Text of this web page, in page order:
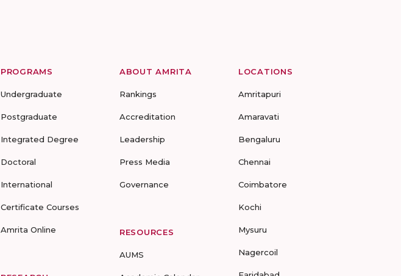
PROGRAMS
Undergraduate
Postgraduate
Integrated Degree
Doctoral
International
Certificate Courses
Amrita Online
ABOUT AMRITA
Rankings
Accreditation
Leadership
Press Media
Governance
RESOURCES
AUMS
LOCATIONS
Amritapuri
Amaravati
Bengaluru
Chennai
Coimbatore
Kochi
Mysuru
Nagercoil